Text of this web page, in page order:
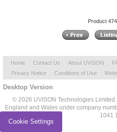
Product
Home Contact Us About UVISON
Privacy Notice
Conditions of Use
Desktop Version
© 2026 UVISON Technologies
England and Wales under company
1041
Cookie Settings